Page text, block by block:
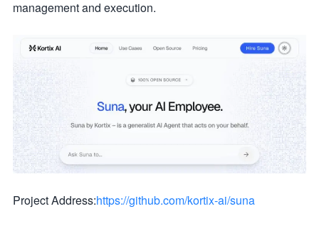
management and execution.
Project Address:https://github.com/kortix-ai/suna